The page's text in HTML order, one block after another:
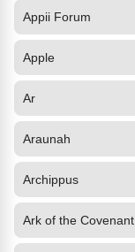
Appii Forum
Apple
Ar
Araunah
Archippus
Ark of the Covenant